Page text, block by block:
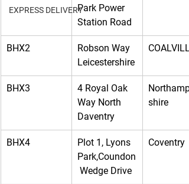
EXPRESS DELIVERYPark Power
Station Road
BHX2
Robson Way
Leicestershire
BHX3
4 Royal Oak
Way North
Daventry
shire
BHX4
Plot 1, Lyons
Park,Coundon
Wedge Drive
Coventry